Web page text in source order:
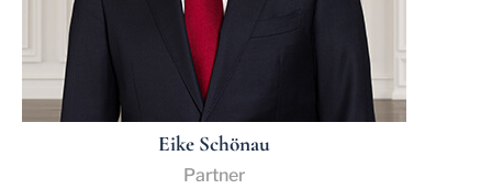
Eike Schönau
Partner